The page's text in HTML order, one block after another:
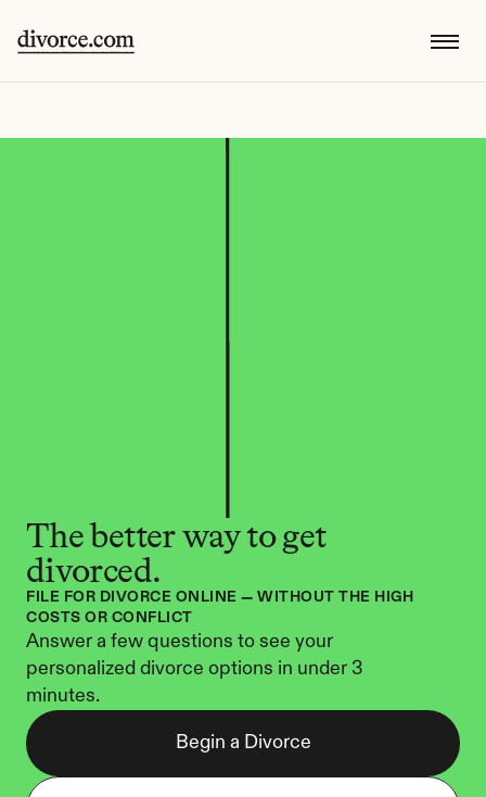
The better way to get
divorced.
FILE FOR DIVORCE ONLINE — WITHOUT THE HIGH
COSTS OR CONFLICT
Answer a few questions to see your
personalized divorce options in under 3
minutes.
Begin a Divorce